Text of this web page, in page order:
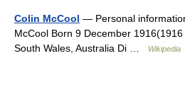
Colin McCool — Personal
McCool Born 9 December
South Wales, Australia Di …
Wikipedia